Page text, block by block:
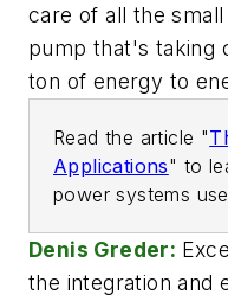
care of all the
pump that's taking
ton of energy to
Read the article "
Applications" to
power systems
Denis Greder:
the integration and